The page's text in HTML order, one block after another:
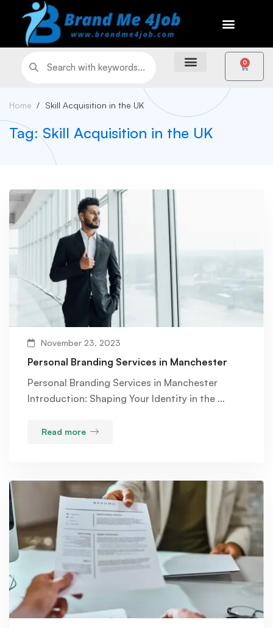
0
Home Skill Acquisition in the UK
Tag: Skill Acquisition in the UK
November 23, 2023
Personal Branding Services in Manchester
Personal Branding Services in Manchester
Introduction: Shaping Your Identity in the …
Read more